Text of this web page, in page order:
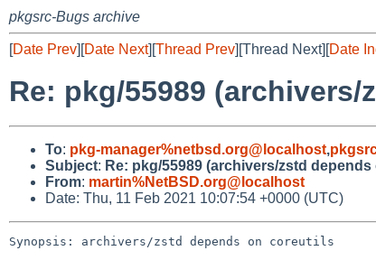
pkgsrc-Bugs archive
[Date Prev][Date Next][Thread Prev][Thread Next][Date
Re: pkg/55989
To: pkg-manager%netbsd.org@localhost,
Subject: Re: pkg/55989 (archivers/zstd
From: martin%NetBSD.org@localhost
Date: Thu, 11 Feb 2021 10:07:54 +0000 (UTC)
Synopsis: archivers/zstd depends on coreutils